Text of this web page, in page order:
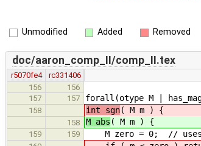
Unmodified Added Removed
doc/aaron_comp_II/comp_II.tex
r5070fe4
rc331406
156
156
157
157 forall(otype M |
158 int sgn( M m ) {
158 M abs ( M m ) {
159 159 M zero = 0; // uses